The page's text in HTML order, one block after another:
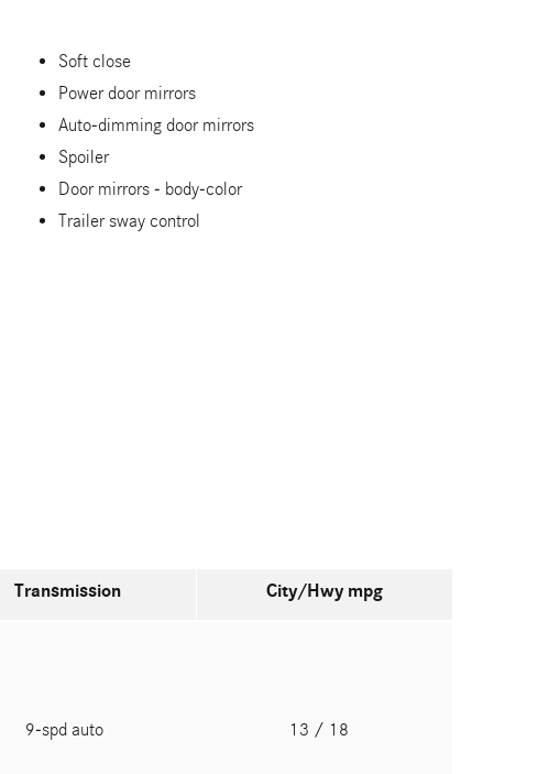
Soft close
Power door mirrors
Auto-dimming door mirrors
Spoiler
Door mirrors - body-color
Trailer sway control
Transmission City/Hwy mpg
9-spd auto 13 / 18